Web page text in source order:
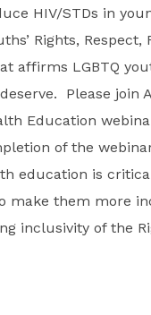
HIV/STDs in
Rights, Respect,
affirms LGBTQ
Please join
Education
of the
education is
make them more
inclusivity of the